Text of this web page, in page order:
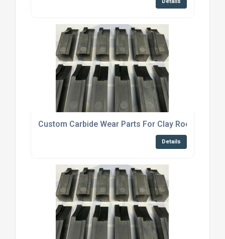
Custom Carbide Wear Parts For Clay Roof Tile
Details